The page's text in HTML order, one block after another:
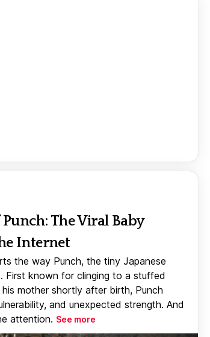
The Viral Baby
Internet
the way Punch, the tiny Japanese
First known for clinging to a stuffed
mother shortly after birth, Punch
and unexpected strength. And
attention. See more